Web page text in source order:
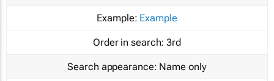
Example: Example
Order in search: 3rd
Search appearance: Name only